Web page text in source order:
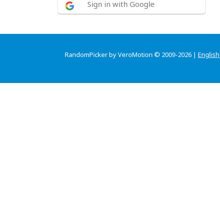
Sign in with Google
RandomPicker by VeroMotion © 2009-2026 | English